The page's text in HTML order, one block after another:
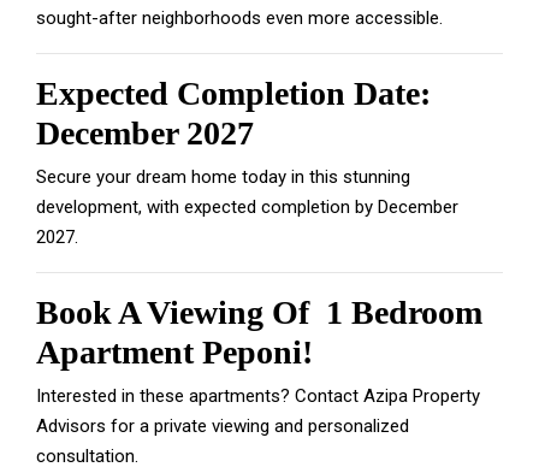
sought-after neighborhoods even more accessible.
Expected Completion Date:
December 2027
Secure your dream home today in this stunning
development, with expected completion by December
2027.
Book A Viewing Of 1 Bedroom
Apartment Peponi!
Interested in these apartments? Contact Azipa Property
Advisors for a private viewing and personalized
consultation.